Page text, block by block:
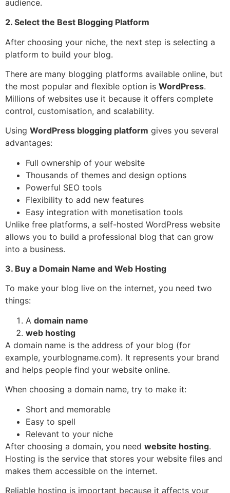
audience.
2. Select the Best Blogging Platform
After choosing your niche, the next step is selecting a
platform to build your blog.
There are many blogging platforms available online, but
the most popular and flexible option is WordPress.
Millions of websites use it because it offers complete
control, customisation, and scalability.
Using WordPress blogging platform gives you several
advantages:
Full ownership of your website
Thousands of themes and design options
Powerful SEO tools
Flexibility to add new features
Easy integration with monetisation tools
Unlike free platforms, a self-hosted WordPress website
allows you to build a professional blog that can grow
into a business.
3. Buy a Domain Name and Web Hosting
To make your blog live on the internet, you need two
things:
A domain name
web hosting
A domain name is the address of your blog (for
example, yourblogname.com). It represents your brand
and helps people find your website online.
When choosing a domain name, try to make it:
Short and memorable
Easy to spell
Relevant to your niche
After choosing a domain, you need website hosting.
Hosting is the service that stores your website files and
makes them accessible on the internet.
Reliable hosting is important because it affects your